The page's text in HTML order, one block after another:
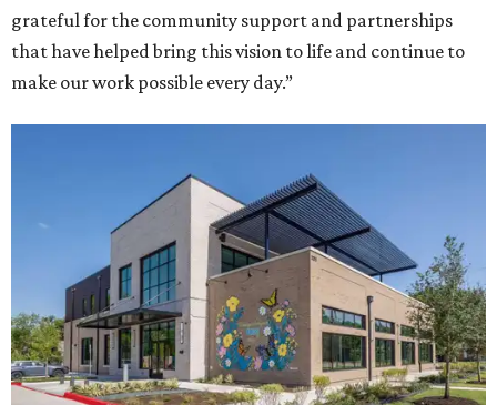
grateful for the community support and partnerships
that have helped bring this vision to life and continue to
make our work possible every day.”